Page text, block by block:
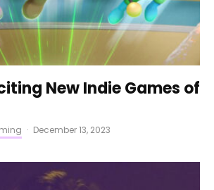
New Indie Games of
· December 13, 2023